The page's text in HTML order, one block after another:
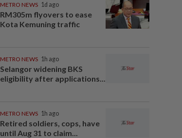
METRO NEWS 1d ago
RM305m flyovers to ease
Kota Kemuning traffic
METRO NEWS 1h ago
Selangor widening BKS
eligibility after applications...
METRO NEWS 1h ago
Retired soldiers, cops, have
until Aug 31 to claim...